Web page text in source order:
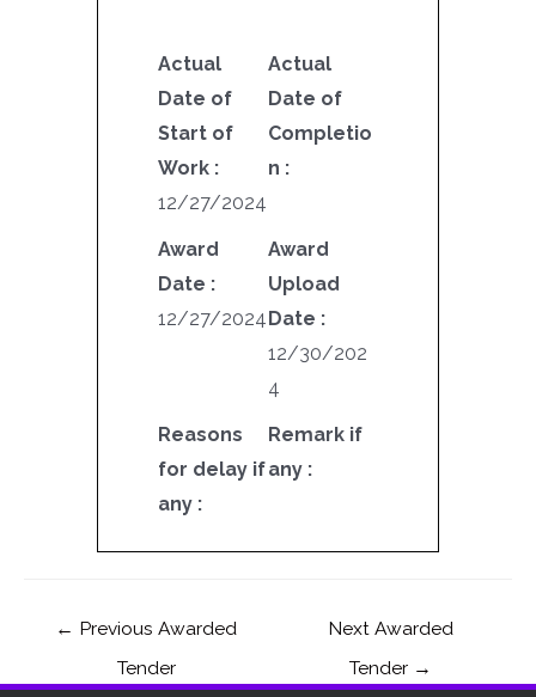
Actual
Date of
Start of
Work :
12/27/2024
Actual
Date of
Completio
n :
Award
Date :
12/27/2024
Award
Upload
Date :
12/30/202
4
Reasons
for delay if
any :
Remark if
any :
← Previous Awarded
Tender
Next Awarded
Tender →